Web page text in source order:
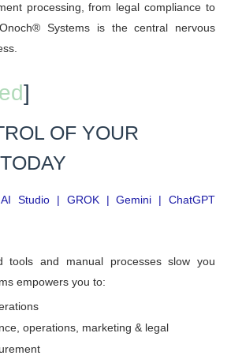
processing, from legal compliance to
Systems is the central nervous
]
OF YOUR
AI Studio | GROK | Gemini | ChatGPT
tools and manual processes slow you
empowers you to:
operations, marketing & legal